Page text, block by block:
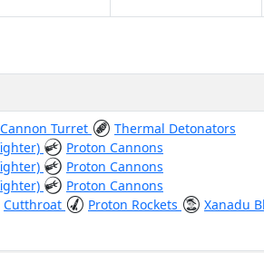
Turret Thermal Detonators
Proton Cannons
Proton Cannons
Proton Cannons
Cutthroat Proton Rockets Xanadu